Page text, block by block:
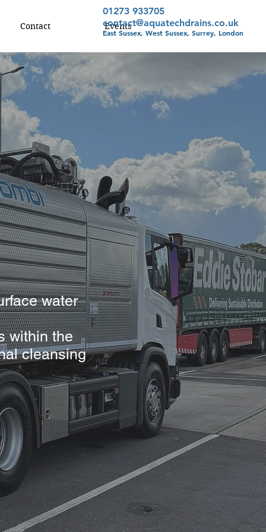
01273 933705
contact@aquatechdrains.co.uk
East Sussex, West Sussex, Surrey, London
Contact Events
water
within the
cleansing